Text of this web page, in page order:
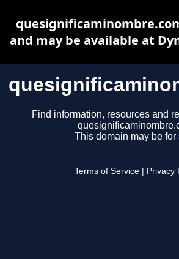
Find information, resources and
This domain may be for
Terms of Service Privacy
and may be available at